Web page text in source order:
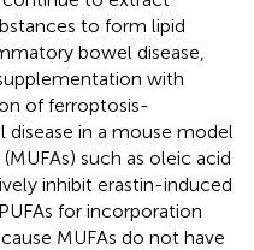
to form lipid
bowel disease,
with
of ferroptosis-
in a mouse model
such as oleic acid
inhibit erastin-induced
for incorporation
MUFAs do not have